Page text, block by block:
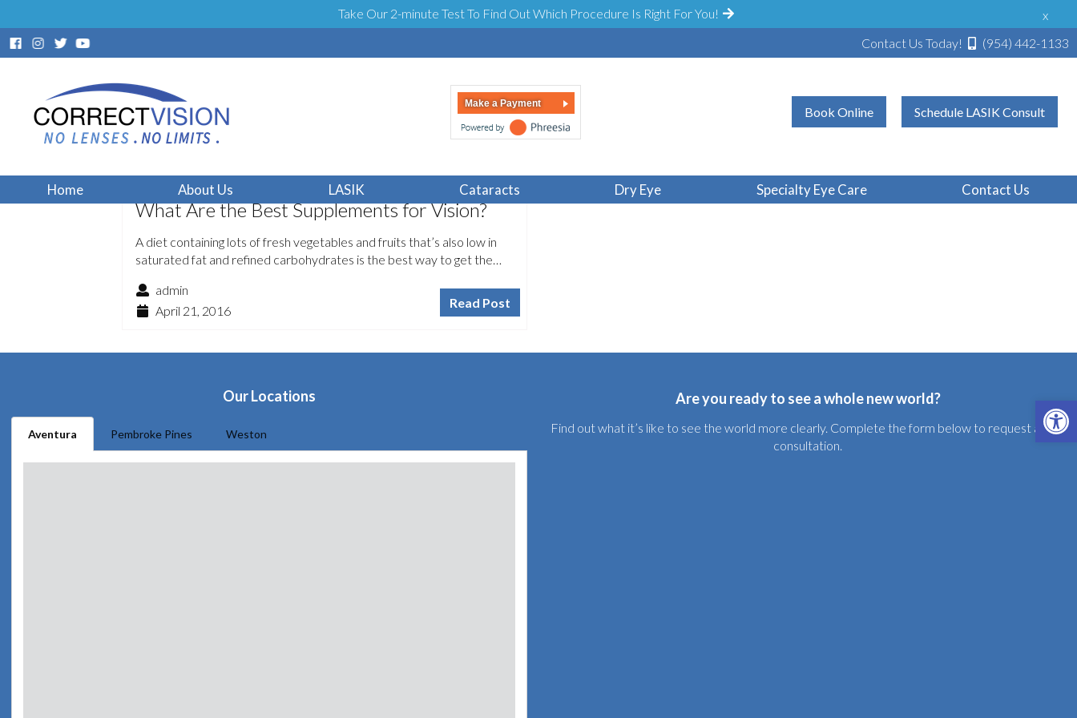
Take Our 2-minute Test To Find Out Which Procedure Is Right For You!
x
Contact Us Today!
(954) 442-1133
Make a Payment
Book Online Schedule LASIK Consult
Home About Us LASIK Cataracts Dry Eye Specialty Eye Care Contact Us
What Are the Best Supplements for Vision?
A diet containing lots of fresh vegetables and fruits that’s also low in
saturated fat and refined carbohydrates is the best way to get the…
admin
April 21, 2016
Read Post
Our Locations
Aventura Pembroke Pines Weston
Are you ready to see a whole new world?
Find out what it’s like to see the world more clearly. Complete the form below to request a free
consultation.